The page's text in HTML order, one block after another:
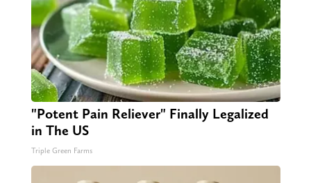
"Potent Pain Reliever" Finally Legalized
in The US
Triple Green Farms